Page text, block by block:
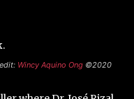
Wincy Aquino Ong ©2020